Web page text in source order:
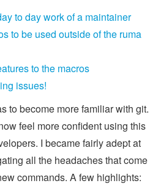
to day work of a maintainer
to be used outside of the ruma
to the macros
issues!
to become more familiar with git.
feel more confident using this
I became fairly adept at
all the headaches that come
commands. A few highlights: